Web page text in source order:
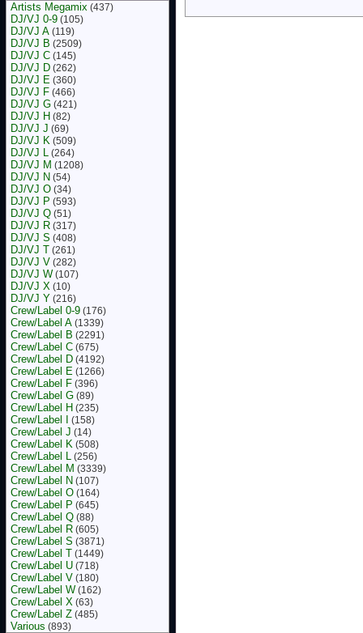
Artists Megamix (437)
DJ/VJ 0-9 (105)
DJ/VJ A (119)
DJ/VJ B (2509)
DJ/VJ C (145)
DJ/VJ D (262)
DJ/VJ E (360)
DJ/VJ F (466)
DJ/VJ G (421)
DJ/VJ H (82)
DJ/VJ J (69)
DJ/VJ K (509)
DJ/VJ L (264)
DJ/VJ M (1208)
DJ/VJ N (54)
DJ/VJ O (34)
DJ/VJ P (593)
DJ/VJ Q (51)
DJ/VJ R (317)
DJ/VJ S (408)
DJ/VJ T (261)
DJ/VJ V (282)
DJ/VJ W (107)
DJ/VJ X (10)
DJ/VJ Y (216)
Crew/Label 0-9 (176)
Crew/Label A (1339)
Crew/Label B (2291)
Crew/Label C (675)
Crew/Label D (4192)
Crew/Label E (1266)
Crew/Label F (396)
Crew/Label G (89)
Crew/Label H (235)
Crew/Label I (158)
Crew/Label J (14)
Crew/Label K (508)
Crew/Label L (256)
Crew/Label M (3339)
Crew/Label N (107)
Crew/Label O (164)
Crew/Label P (645)
Crew/Label Q (88)
Crew/Label R (605)
Crew/Label S (3871)
Crew/Label T (1449)
Crew/Label U (718)
Crew/Label V (180)
Crew/Label W (162)
Crew/Label X (63)
Crew/Label Z (485)
Various (893)